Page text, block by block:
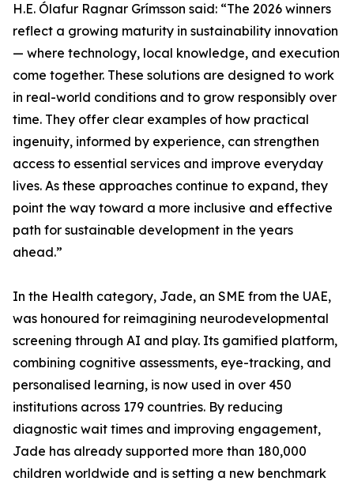
H.E. Ólafur Ragnar Grímsson said: “The 2026 winners
reflect a growing maturity in sustainability innovation
— where technology, local knowledge, and execution
come together. These solutions are designed to work
in real-world conditions and to grow responsibly over
time. They offer clear examples of how practical
ingenuity, informed by experience, can strengthen
access to essential services and improve everyday
lives. As these approaches continue to expand, they
point the way toward a more inclusive and effective
path for sustainable development in the years
ahead.”
In the Health category, Jade, an SME from the UAE,
was honoured for reimagining neurodevelopmental
screening through AI and play. Its gamified platform,
combining cognitive assessments, eye-tracking, and
personalised learning, is now used in over 450
institutions across 179 countries. By reducing
diagnostic wait times and improving engagement,
Jade has already supported more than 180,000
children worldwide and is setting a new benchmark